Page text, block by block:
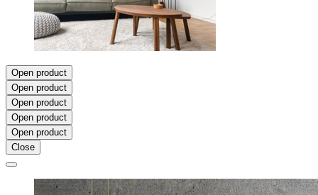
Open product
Open product
Open product
Open product
Open product
Close